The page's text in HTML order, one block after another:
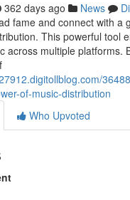
362 days ago News
fame and connect with a
This powerful tool
across multiple platforms.
of-music-distribution
Who Upvoted